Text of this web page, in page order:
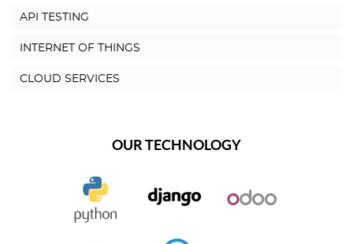
API TESTING
INTERNET OF THINGS
CLOUD SERVICES
OUR TECHNOLOGY